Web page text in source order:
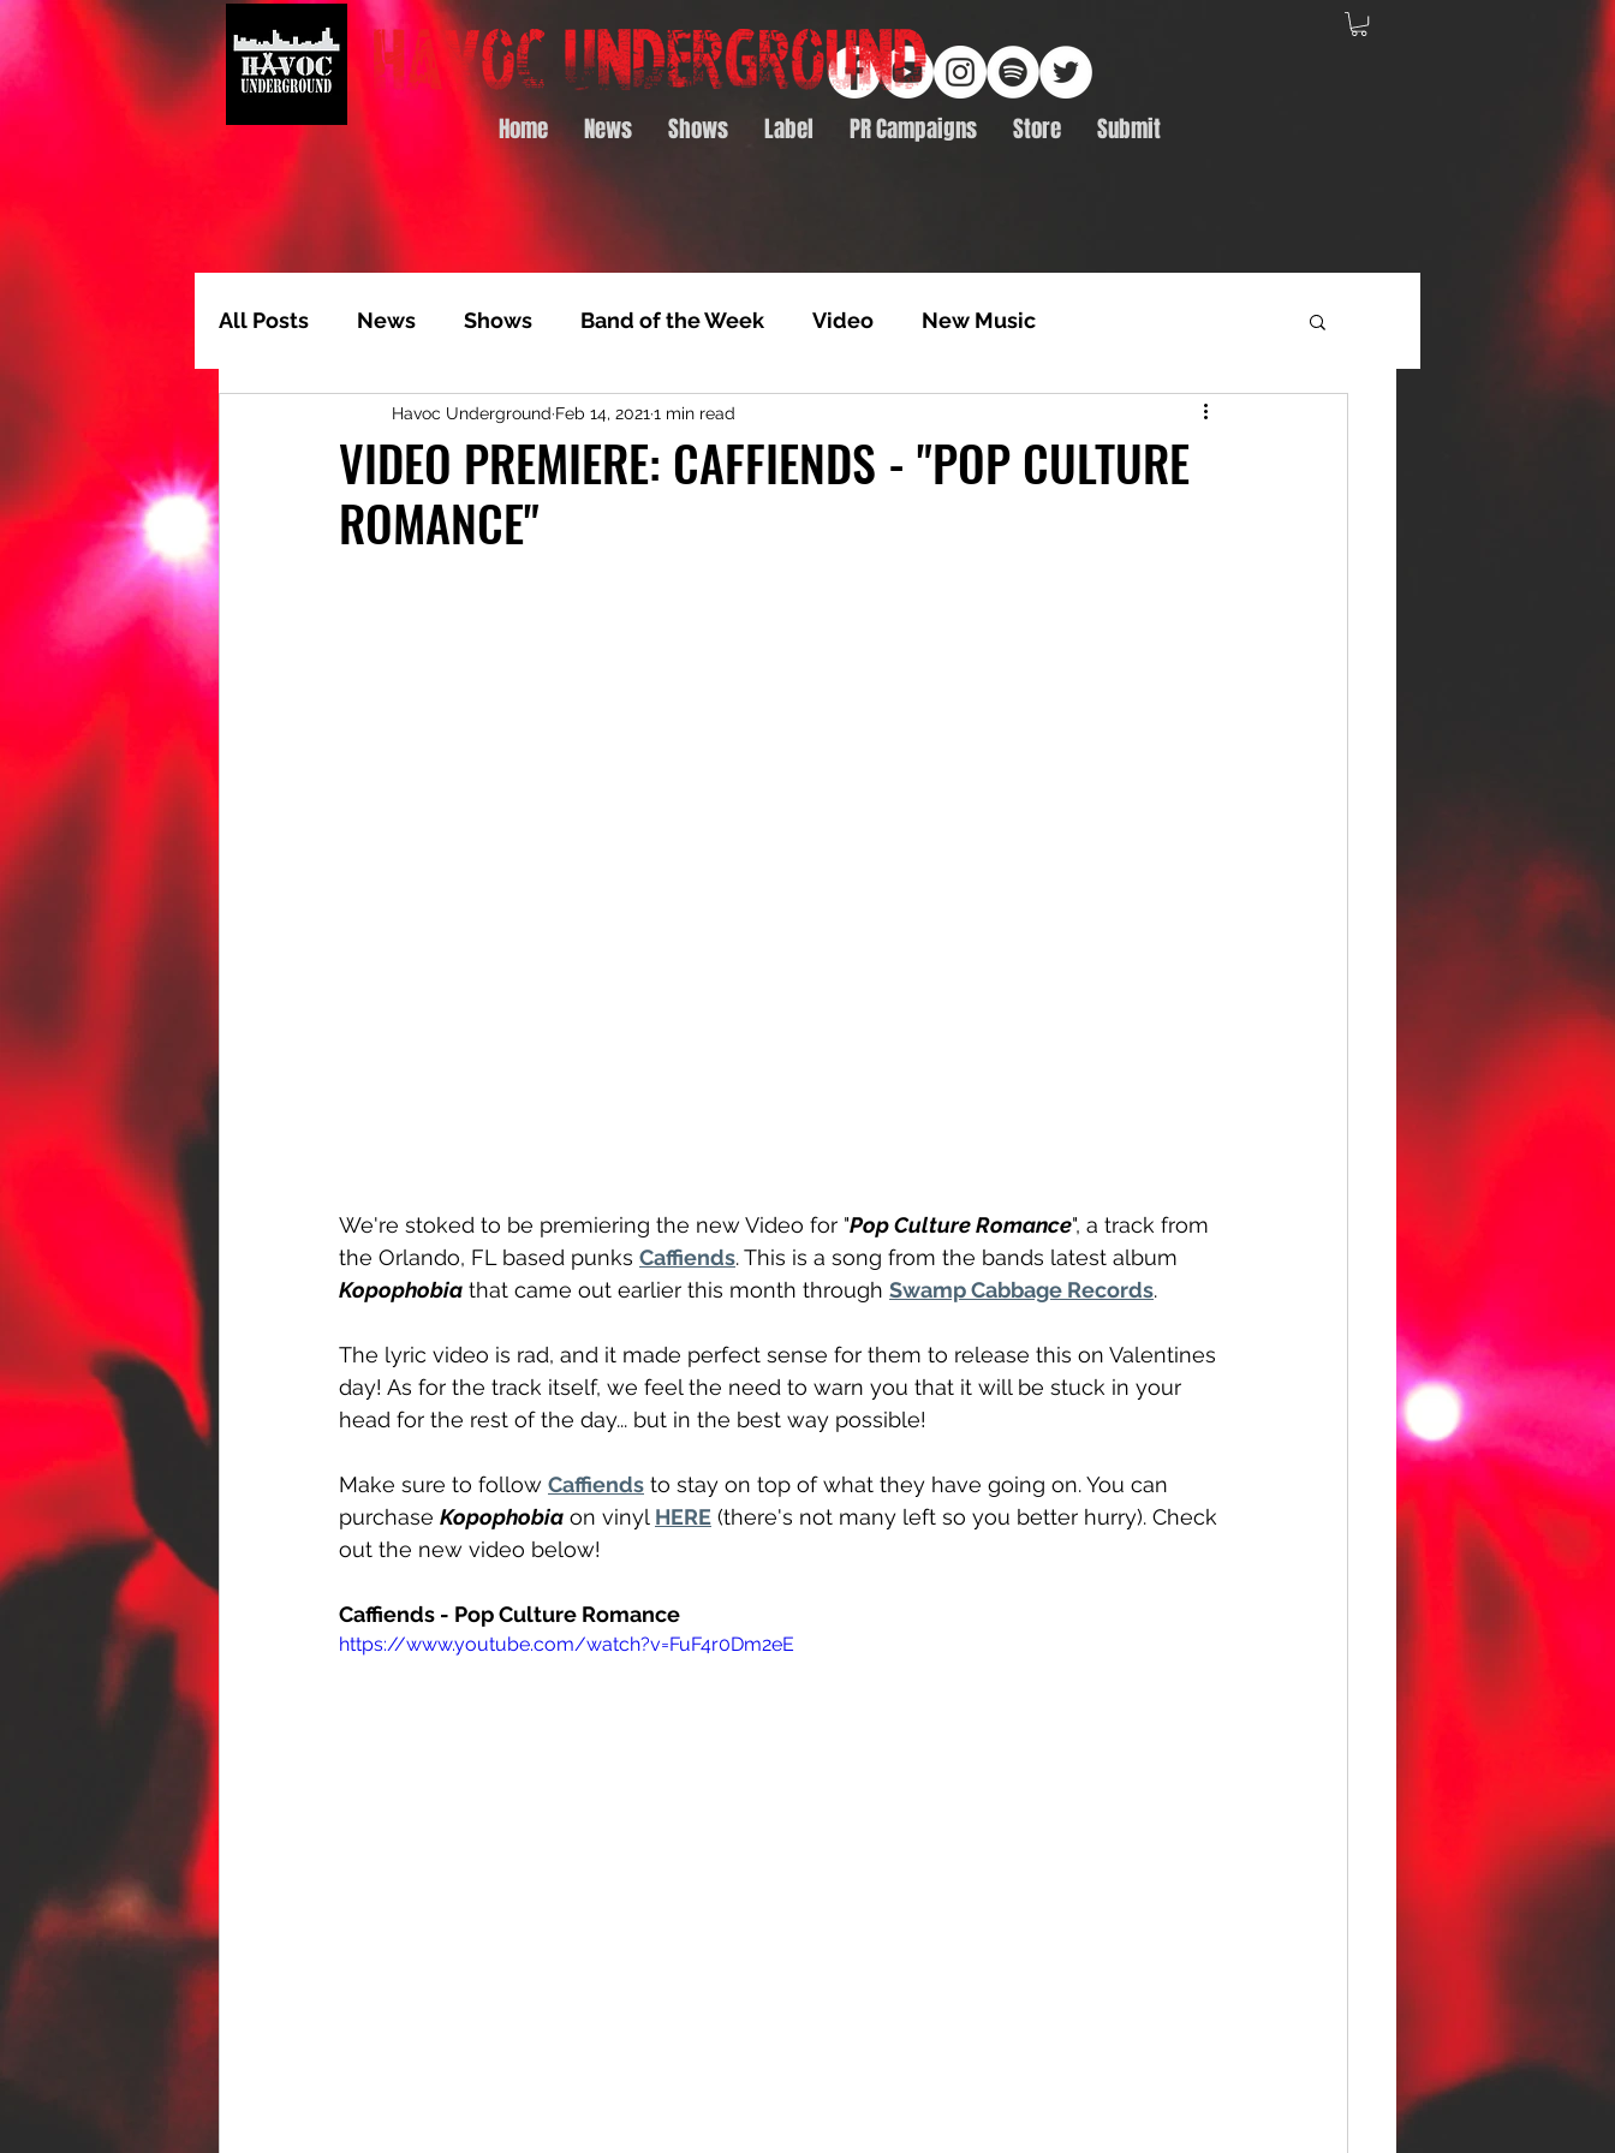
Home News Shows Label PR Campaigns Store Submit
All Posts News Shows Band of the Week Video New Music
Album of the Month Track Feature Video Premiere Album Feature
Video Feature Track Premiere
VIDEO PREMIERE: CAFFIENDS - "POP CULTURE
ROMANCE"
Havoc Underground Feb 14, 2021 1 min read
We're stoked to be premiering the new Video for "Pop Culture Romance", a track from
the Orlando, FL based punks Caffiends. This is a song from the bands latest album
Kopophobia that came out earlier this month through Swamp Cabbage Records.
The lyric video is rad, and it made perfect sense for them to release this on Valentines
day! As for the track itself, we feel the need to warn you that it will be stuck in your
head for the rest of the day... but in the best way possible!
Make sure to follow Caffiends to stay on top of what they have going on. You can
purchase Kopophobia on vinyl HERE (there's not many left so you better hurry). Check
out the new video below!
Caffiends - Pop Culture Romance
https://www.youtube.com/watch?v=FuF4r0Dm2eE